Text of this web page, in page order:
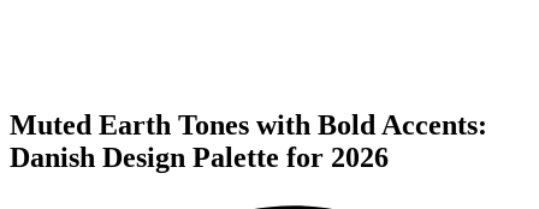
Muted Earth Tones with Bold Accents:
Danish Design Palette for 2026